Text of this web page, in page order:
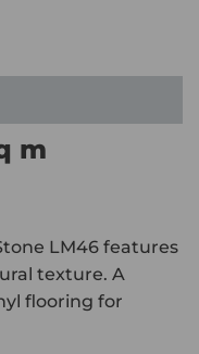
m
LM46 features
texture. A
flooring for